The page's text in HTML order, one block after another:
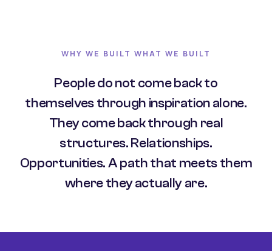
WHY WE BUILT WHAT WE BUILT
People do not come back to
themselves through inspiration alone.
They come back through real
structures. Relationships.
Opportunities. A path that meets them
where they actually are.